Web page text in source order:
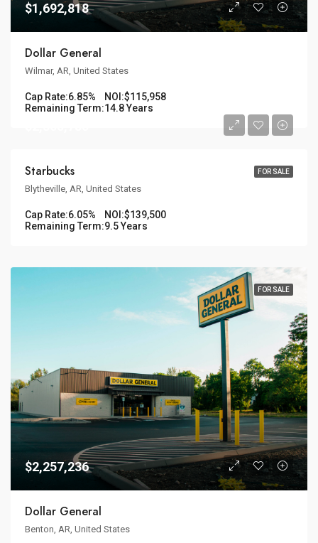
$1,692,818
Dollar General
Wilmar, AR, United States
Cap Rate:6.85% NOI:$115,958
Remaining Term:14.8 Years
FOR SALE
Starbucks
Blytheville, AR, United States
Cap Rate:6.05% NOI:$139,500
Remaining Term:9.5 Years
FOR SALE
$2,257,236
Dollar General
Benton, AR, United States